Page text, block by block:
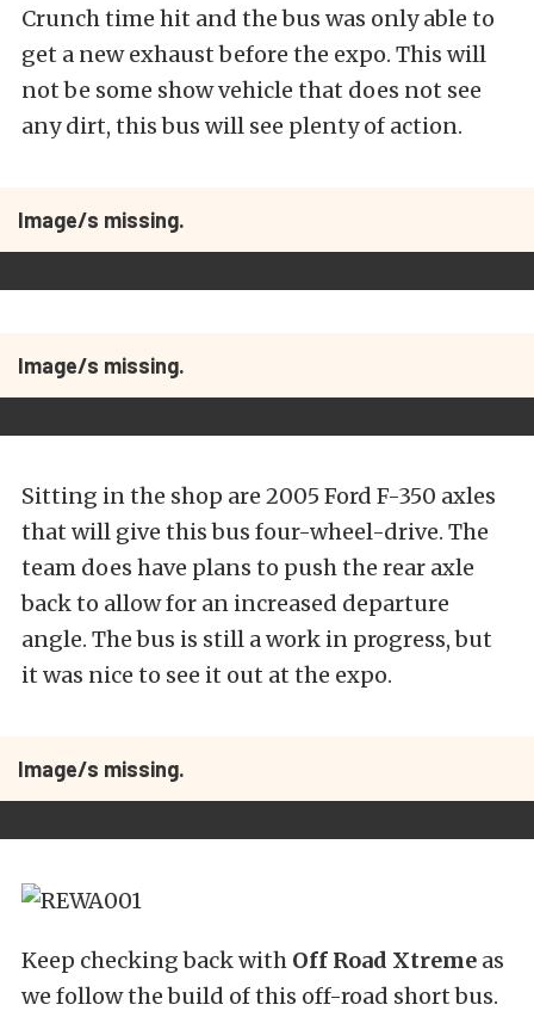
Crunch time hit and the bus was only able to
get a new exhaust before the expo. This will
not be some show vehicle that does not see
any dirt, this bus will see plenty of action.
Image/s missing.
Image/s missing.
Sitting in the shop are 2005 Ford F-350 axles
that will give this bus four-wheel-drive. The
team does have plans to push the rear axle
back to allow for an increased departure
angle. The bus is still a work in progress, but
it was nice to see it out at the expo.
Image/s missing.
Keep checking back with Off Road Xtreme as
we follow the build of this off-road short bus.